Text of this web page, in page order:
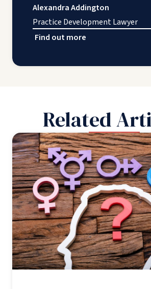
Alexandra Addington
Practice Development Lawyer
Find out more
Related